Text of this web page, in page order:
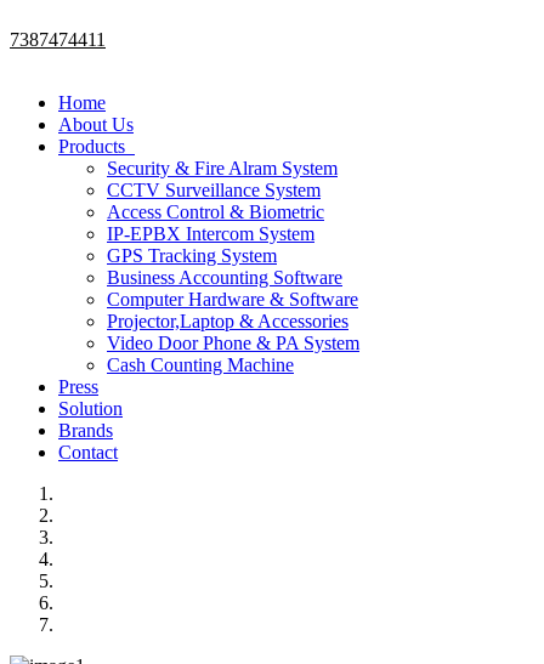
7387474411
Home
About Us
Products
Security & Fire Alram System
CCTV Surveillance System
Access Control & Biometric
IP-EPBX Intercom System
GPS Tracking System
Business Accounting Software
Computer Hardware & Software
Projector,Laptop & Accessories
Video Door Phone & PA System
Cash Counting Machine
Press
Solution
Brands
Contact